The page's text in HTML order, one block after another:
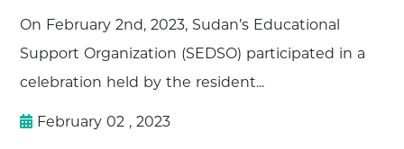
On February 2nd, 2023, Sudan’s Educational
Support Organization (SEDSO) participated in a
celebration held by the resident...
February 02 , 2023